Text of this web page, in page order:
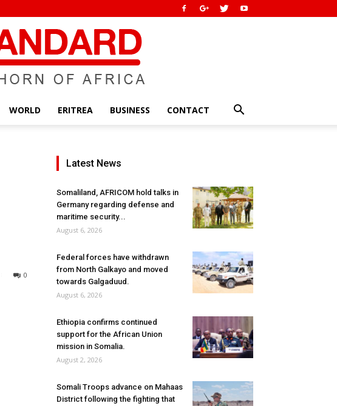
WORLD ERITREA BUSINESS CONTACT
0
Latest News
Somaliland, AFRICOM hold talks in
Germany regarding defense and
maritime security...
August 6, 2026
Federal forces have withdrawn
from North Galkayo and moved
towards Galgaduud.
August 6, 2026
Ethiopia confirms continued
support for the African Union
mission in Somalia.
August 2, 2026
Somali Troops advance on Mahaas
District following the fighting that